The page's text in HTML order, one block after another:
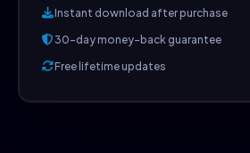
Instant download after purchase
30-day money-back guarantee
Free lifetime updates